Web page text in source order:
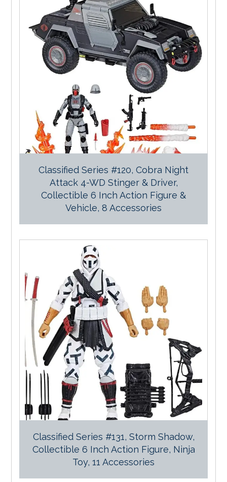
Classified Series #120, Cobra Night
Attack 4-WD Stinger & Driver,
Collectible 6 Inch Action Figure &
Vehicle, 8 Accessories
Classified Series #131, Storm Shadow,
Collectible 6 Inch Action Figure, Ninja
Toy, 11 Accessories